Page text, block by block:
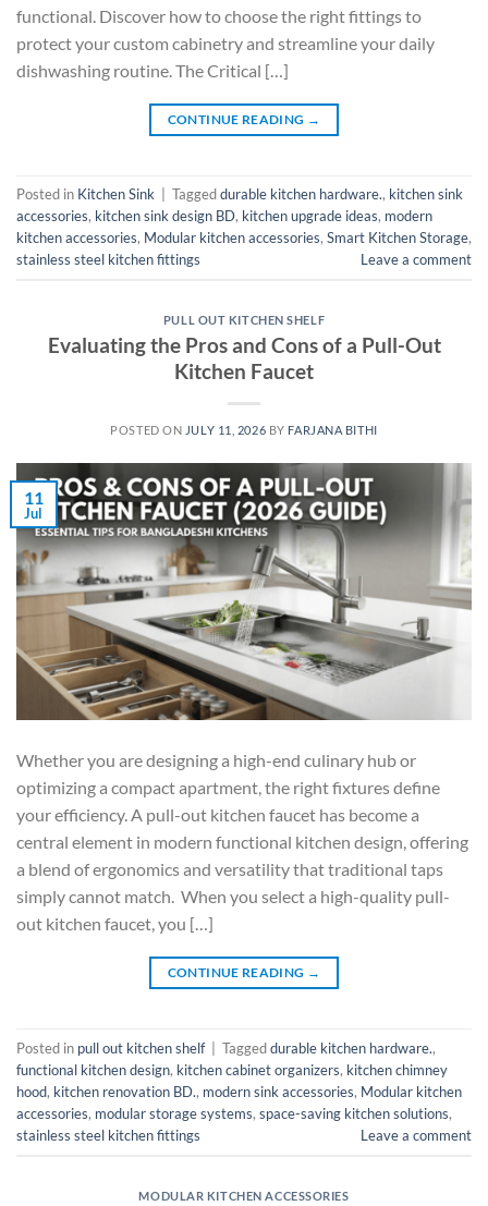
functional. Discover how to choose the right fittings to
protect your custom cabinetry and streamline your daily
dishwashing routine. The Critical […]
CONTINUE READING →
Posted in Kitchen Sink Taggeddurable kitchen hardware., kitchen sink
accessories, kitchen sink design BD, kitchen upgrade ideas, modern
kitchen accessories, Modular kitchen accessories, Smart Kitchen Storage,
stainless steel kitchen fittings
Leave a comment
PULL OUT KITCHEN SHELF
Evaluating the Pros and Cons of a Pull-Out
Kitchen Faucet
POSTED ON JULY 11, 2026 BY FARJANA BITHI
11
Jul
Whether you are designing a high-end culinary hub or
optimizing a compact apartment, the right fixtures define
your efficiency. A pull-out kitchen faucet has become a
central element in modern functional kitchen design, offering
a blend of ergonomics and versatility that traditional taps
simply cannot match. When you select a high-quality pull-
out kitchen faucet, you […]
CONTINUE READING →
Posted in pull out kitchen shelf Taggeddurable kitchen hardware.,
functional kitchen design, kitchen cabinet organizers, kitchen chimney
hood, kitchen renovation BD., modern sink accessories, Modular kitchen
accessories, modular storage systems, space-saving kitchen solutions,
stainless steel kitchen fittings
Leave a comment
MODULAR KITCHEN ACCESSORIES